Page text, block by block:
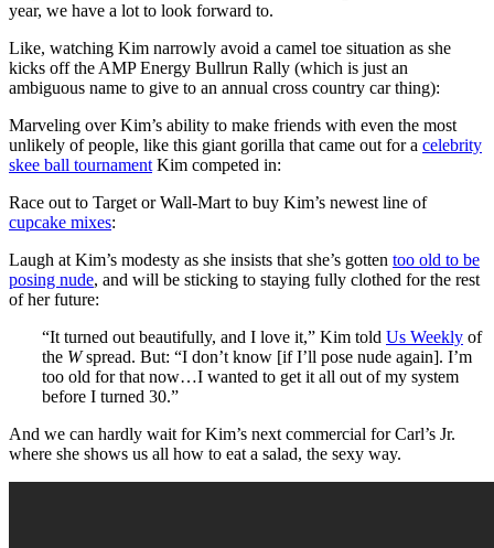
year, we have a lot to look forward to.
Like, watching Kim narrowly avoid a camel toe situation as she
kicks off the AMP Energy Bullrun Rally (which is just an
ambiguous name to give to an annual cross country car thing):
Marveling over Kim’s ability to make friends with even the most
unlikely of people, like this giant gorilla that came out for a celebrity
skee ball tournament Kim competed in:
Race out to Target or Wall-Mart to buy Kim’s newest line of
cupcake mixes:
Laugh at Kim’s modesty as she insists that she’s gotten too old to be
posing nude, and will be sticking to staying fully clothed for the rest
of her future:
“It turned out beautifully, and I love it,” Kim told Us Weekly of
the Wspread. But: “I don’t know [if I’ll pose nude again]. I’m
too old for that now…I wanted to get it all out of my system
before I turned 30.”
And we can hardly wait for Kim’s next commercial for Carl’s Jr.
where she shows us all how to eat a salad, the sexy way.